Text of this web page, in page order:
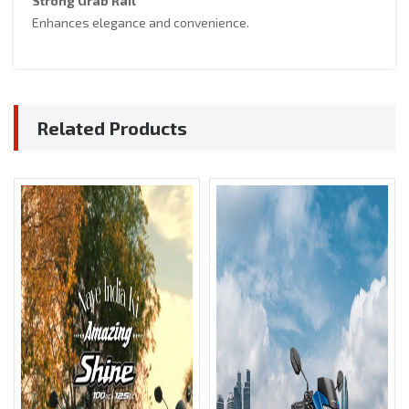
Enhances elegance and convenience.
Related Products